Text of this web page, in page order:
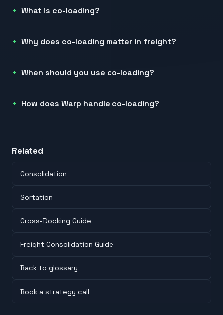
What is co-loading?
Why does co-loading matter in freight?
When should you use co-loading?
How does Warp handle co-loading?
Related
Consolidation
Sortation
Cross-Docking Guide
Freight Consolidation Guide
Back to glossary
Book a strategy call